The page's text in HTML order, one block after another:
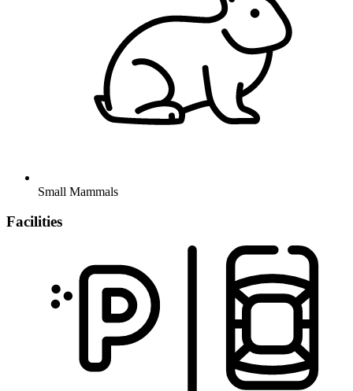
Small Mammals
Facilities